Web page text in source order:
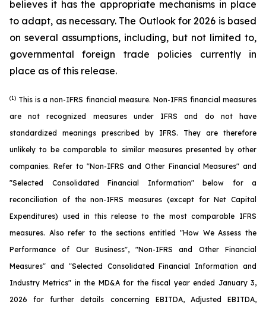
believes it has the appropriate mechanisms in place
to adapt, as necessary. The Outlook for 2026 is based
on several assumptions, including, but not limited to,
governmental foreign trade policies currently in
place as of this release.
(1) This is a non-IFRS financial measure. Non-IFRS financial measures
are not recognized measures under IFRS and do not have
standardized meanings prescribed by IFRS. They are therefore
unlikely to be comparable to similar measures presented by other
companies. Refer to "Non-IFRS and Other Financial Measures" and
"Selected Consolidated Financial Information" below for a
reconciliation of the non-IFRS measures (except for Net Capital
Expenditures) used in this release to the most comparable IFRS
measures. Also refer to the sections entitled "How We Assess the
Performance of Our Business", "Non-IFRS and Other Financial
Measures" and "Selected Consolidated Financial Information and
Industry Metrics" in the MD&A for the fiscal year ended January 3,
2026 for further details concerning EBITDA, Adjusted EBITDA,